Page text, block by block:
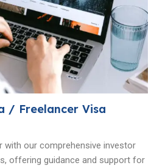
/ Freelancer Visa
with our comprehensive investor
offering guidance and support for